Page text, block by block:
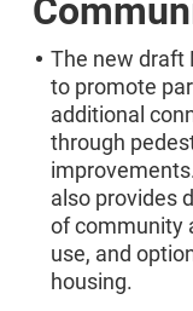
The new draft
to promote
additional
through
also provides
of community
use, and
housing.